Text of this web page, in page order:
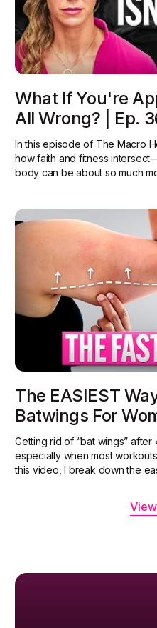
What If You're
All Wrong? | Ep.
In this episode of The Macro
how faith and fitness
body can be about so much
The EASIEST
Batwings For
Getting rid of “bat wings” after
especially when most
this video, I break down the